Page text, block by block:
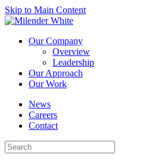
Skip to Main Content
Our Company
Overview
Leadership
Our Approach
Our Work
News
Careers
Contact